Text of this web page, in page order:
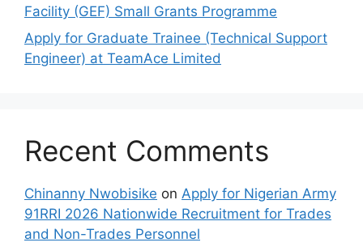
Facility (GEF) Small Grants Programme
Apply for Graduate Trainee (Technical Support
Engineer) at TeamAce Limited
Recent Comments
Chinanny Nwobisike on Apply for Nigerian Army
91RRI 2026 Nationwide Recruitment for Trades
and Non-Trades Personnel